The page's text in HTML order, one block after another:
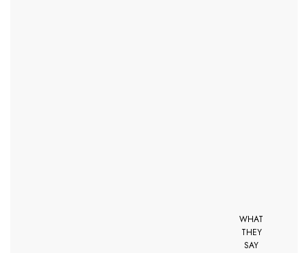
WHAT
THEY
SAY